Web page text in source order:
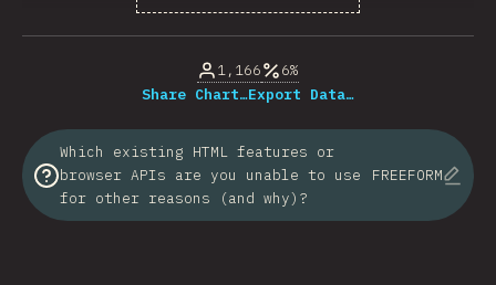
1,166
6%
Share Chart…Export Data…
Which existing HTML features or
browser APIs are you unable to use
for other reasons (and why)?
FREEFORM